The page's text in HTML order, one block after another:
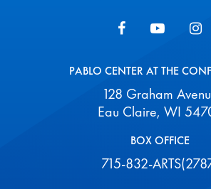
PABLO CENTER AT THE
128 Graham
Eau Claire, WI
BOX OFFICE
715-832-